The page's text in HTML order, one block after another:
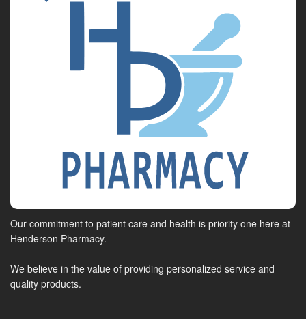
Our commitment to patient care and health is priority one here at
Henderson Pharmacy.
We believe in the value of providing personalized service and
quality products.